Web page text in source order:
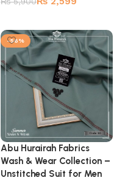
-56%
Abu Hurairah Fabrics
Wash & Wear Collection –
Unstitched Suit for Men